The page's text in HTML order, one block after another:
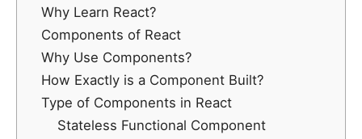
Why Learn React?
Components of React
Why Use Components?
How Exactly is a Component Built?
Type of Components in React
Stateless Functional Component